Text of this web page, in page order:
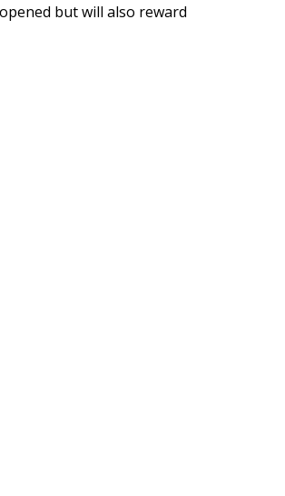
but will also reward